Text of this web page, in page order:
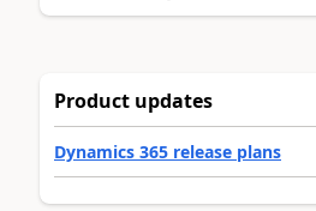
Product updates
Dynamics 365 release plans